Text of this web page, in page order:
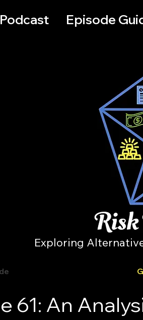
Podcast Episode
Exploring
61: An